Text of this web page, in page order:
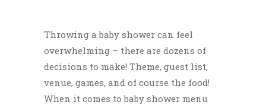
Throwing a baby shower can feel
overwhelming – there are dozens of
decisions to make! Theme, guest list,
venue, games, and of course the food!
When it comes tobaby shower menu